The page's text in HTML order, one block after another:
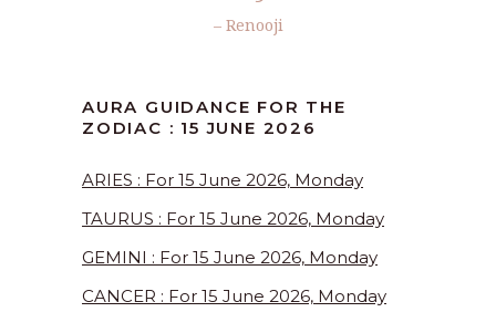
– Renooji
AURA GUIDANCE FOR THE
ZODIAC : 15 JUNE 2026
ARIES : For 15 June 2026, Monday
TAURUS : For 15 June 2026, Monday
GEMINI : For 15 June 2026, Monday
CANCER : For 15 June 2026, Monday